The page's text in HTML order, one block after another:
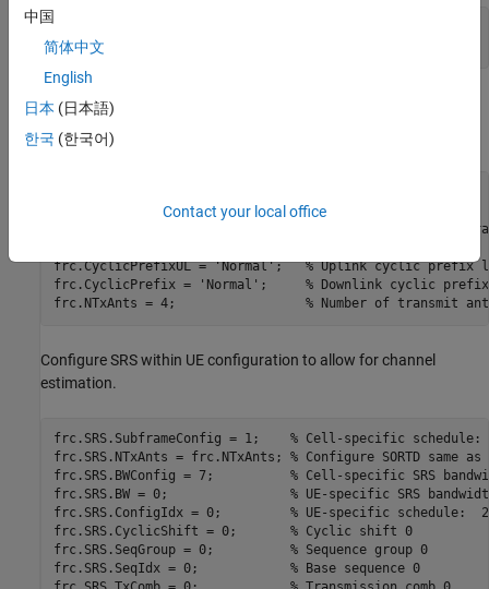
NFrames = 10;
SNRIn = -0.1;
UE Configuration
User Equipment (UE) settings are specified in a structure.
frc.DuplexMode = 'FDD'; % Duplex mode
% Total number of
frc.CyclicPrefixUL = 'Normal'; % Uplink cyclic prefix
frc.CyclicPrefix =
'Normal' ; % Downlink cyclic
frc.NTxAnts = 4; % Number of transmit
Configure SRS within UE configuration to allow for channel
estimation.
frc.SRS.SubframeConfig = 1; % Cell-specific
frc.SRS.NTxAnts = frc.NTxAnts; % Configure SORTD same
frc.SRS.BWConfig = 7; % Cell-specific SRS
frc.SRS.BW = 0; % UE-specific SRS
frc.SRS.ConfigIdx = 0; % UE-specific schedule:
frc.SRS.CyclicShift = 0; % Cyclic shift 0
frc.SRS.SeqGroup = 0; % Sequence group 0
frc.SRS.SeqIdx = 0; % Base sequence 0
中国
简体中文
English
日本 (日本語)
한국 (한국어)
Contact your local office